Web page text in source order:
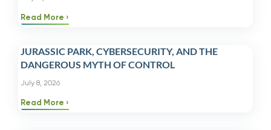
Read More
JURASSIC PARK, CYBERSECURITY, AND THE
DANGEROUS MYTH OF CONTROL
July 8, 2026
Read More